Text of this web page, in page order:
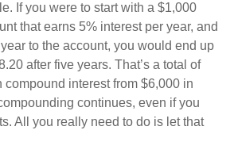
If you were to start with a $1,000
that earns 5% interest per year, and
to the account, you would end up
after five years. That’s a total of
compound interest from $6,000 in
continues, even if you
All you really need to do is let that